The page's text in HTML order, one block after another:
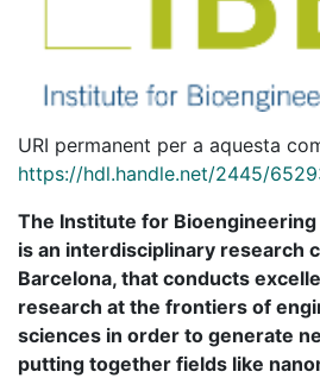
URI permanent per a aquesta
https://hdl.handle.net/2445/
The Institute for Bioengineering
is an interdisciplinary research
Barcelona, that conducts
research at the frontiers of
sciences in order to generate
putting together fields like